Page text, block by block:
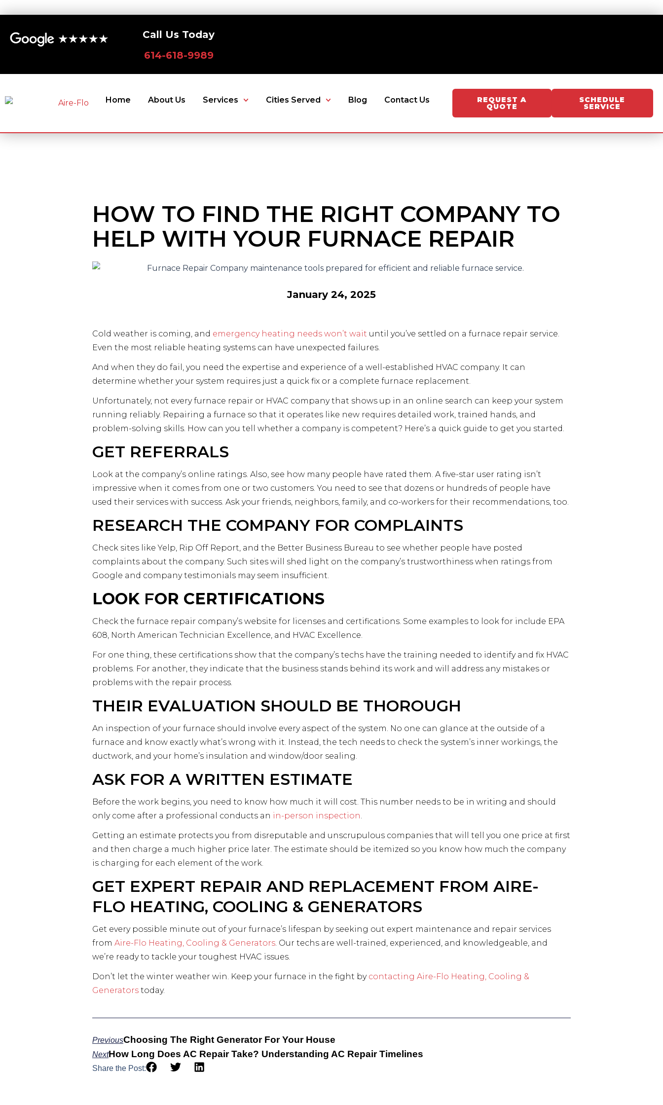
content
Call Us Today
614-618-9989
Home About Us Services Cities Served Blog Contact Us REQUEST A
QUOTE
SCHEDULE
SERVICE
HOW TO FIND THE RIGHT COMPANY TO
HELP WITH YOUR FURNACE REPAIR
January 24, 2025
Cold weather is coming, and emergency heating needs won’t wait until you’ve settled on a furnace repair service.
Even the most reliable heating systems can have unexpected failures.
And when they do fail, you need the expertise and experience of a well-established HVAC company. It can
determine whether your system requires just a quick fix or a complete furnace replacement.
Unfortunately, not every furnace repair or HVAC company that shows up in an online search can keep your system
running reliably. Repairing a furnace so that it operates like new requires detailed work, trained hands, and
problem-solving skills. How can you tell whether a company is competent? Here’s a quick guide to get you started.
GET REFERRALS
Look at the company’s online ratings. Also, see how many people have rated them. A five-star user rating isn’t
impressive when it comes from one or two customers. You need to see that dozens or hundreds of people have
used their services with success. Ask your friends, neighbors, family, and co-workers for their recommendations, too.
RESEARCH THE COMPANY FOR COMPLAINTS
Check sites like Yelp, Rip Off Report, and the Better Business Bureau to see whether people have posted
complaints about the company. Such sites will shed light on the company’s trustworthiness when ratings from
Google and company testimonials may seem insufficient.
LOOK FOR CERTIFICATIONS
Check the furnace repair company’s website for licenses and certifications. Some examples to look for include EPA
608, North American Technician Excellence, and HVAC Excellence.
For one thing, these certifications show that the company’s techs have the training needed to identify and fix HVAC
problems. For another, they indicate that the business stands behind its work and will address any mistakes or
problems with the repair process.
THEIR EVALUATION SHOULD BE THOROUGH
An inspection of your furnace should involve every aspect of the system. No one can glance at the outside of a
furnace and know exactly what’s wrong with it. Instead, the tech needs to check the system’s inner workings, the
ductwork, and your home’s insulation and window/door sealing.
ASK FOR A WRITTEN ESTIMATE
Before the work begins, you need to know how much it will cost. This number needs to be in writing and should
only come after a professional conducts an in-person inspection
Getting an estimate protects you from disreputable and unscrupulous companies that will tell you one price at first
and then charge a much higher price later. The estimate should be itemized so you know how much the company
is charging for each element of the work.
GET EXPERT REPAIR AND REPLACEMENT FROM AIRE-
FLO HEATING, COOLING & GENERATORS
Get every possible minute out of your furnace’s lifespan by seeking out expert maintenance and repair services
from Aire-Flo Heating, Cooling & Generators . Our techs are well-trained, experienced, and knowledgeable, and
we’re ready to tackle your toughest HVAC issues.
Don’t let the winter weather win. Keep your furnace in the fight by contacting Aire-Flo Heating, Cooling &
Generators today.
PreviousChoosing The Right Generator For Your House
NextHow Long Does AC Repair Take? Understanding AC Repair Timelines
Share the Post: